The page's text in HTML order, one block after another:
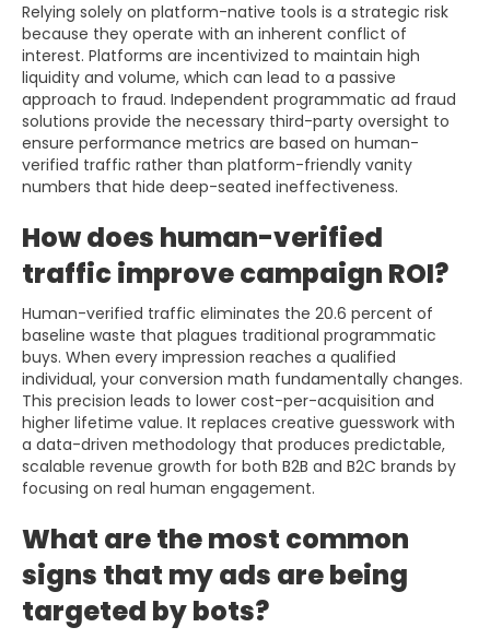
Relying solely on platform-native tools is a strategic risk
because they operate with an inherent conflict of
interest. Platforms are incentivized to maintain high
liquidity and volume, which can lead to a passive
approach to fraud. Independent programmatic ad fraud
solutions provide the necessary third-party oversight to
ensure performance metrics are based on human-
verified traffic rather than platform-friendly vanity
numbers that hide deep-seated ineffectiveness.
How does human-verified
traffic improve campaign ROI?
Human-verified traffic eliminates the 20.6 percent of
baseline waste that plagues traditional programmatic
buys. When every impression reaches a qualified
individual, your conversion math fundamentally changes.
This precision leads to lower cost-per-acquisition and
higher lifetime value. It replaces creative guesswork with
a data-driven methodology that produces predictable,
scalable revenue growth for both B2B and B2C brands by
focusing on real human engagement.
What are the most common
signs that my ads are being
targeted by bots?